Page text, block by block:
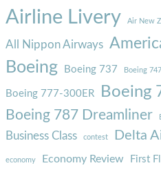
Airline Livery Air New
All Nippon Airways
Boeing Boeing 737 Boeing
Boeing 777-300ER Boeing
Boeing 787 Dreamliner
Business Class contest Delta
economy Economy Review First